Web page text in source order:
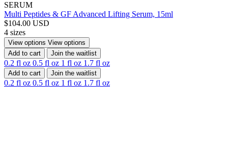
SERUM
Multi Peptides & GF Advanced Lifting Serum, 15ml
$104.00 USD
4 sizes
View options View options
Add to cart
Join the waitlist
0.2 fl oz 0.5 fl oz 1 fl oz 1.7 fl oz
Add to cart Join the waitlist
0.2 fl oz 0.5 fl oz 1 fl oz 1.7 fl oz